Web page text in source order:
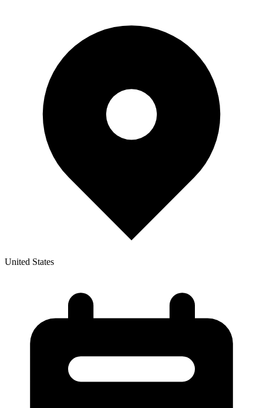
United States